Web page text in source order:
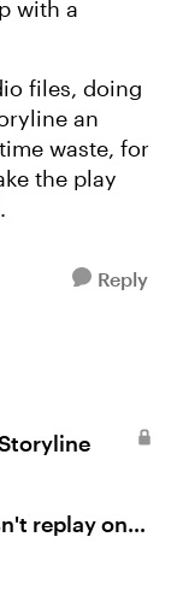
with a
files, doing
an
waste, for
the play
Reply
replay on